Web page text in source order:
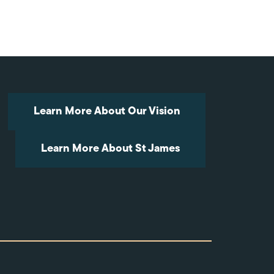
Learn More About Our Vision
Learn More About St James